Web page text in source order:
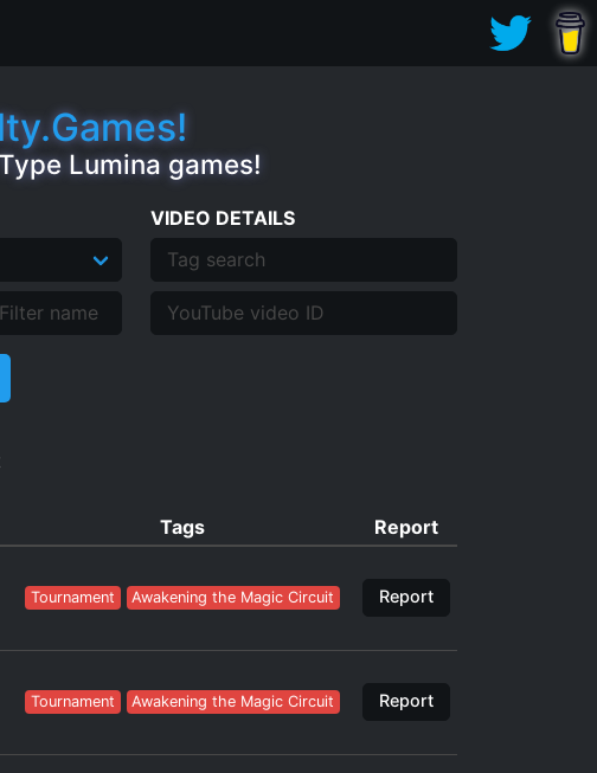
Lumina games!
VIDEO DETAILS
Tags Report
Tournament Awakening the Magic Circuit Report
Tournament Awakening the Magic Circuit Report